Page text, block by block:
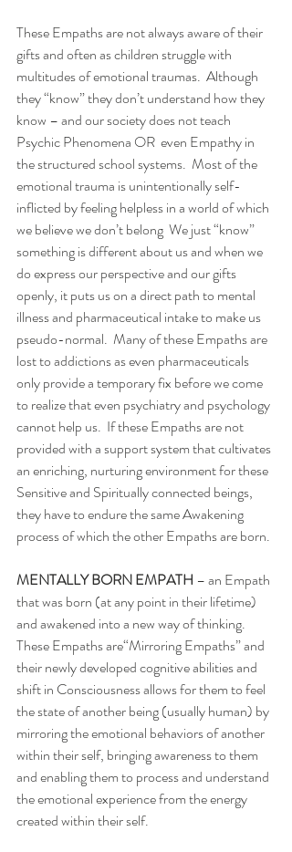
These Empaths are not always aware of their
gifts and often as children struggle with
multitudes of emotional traumas.  Although
they “know” they don’t understand how they
know – and our society does not teach
Psychic Phenomena OR  even Empathy in
the structured school systems.  Most of the
emotional trauma is unintentionally self-
inflicted by feeling helpless in a world of which
we believe we don’t belong  We just “know”
something is different about us and when we
do express our perspective and our gifts
openly, it puts us on a direct path to mental
illness and pharmaceutical intake to make us
pseudo-normal.  Many of these Empaths are
lost to addictions as even pharmaceuticals
only provide a temporary fix before we come
to realize that even psychiatry and psychology
cannot help us.  If these Empaths are not
provided with a support system that cultivates
an enriching, nurturing environment for these
Sensitive and Spiritually connected beings,
they have to endure the same Awakening
process of which the other Empaths are born.
MENTALLY BORN EMPATH – an Empath
that was born (at any point in their lifetime)
and awakened into a new way of thinking.
These Empaths are“Mirroring Empaths” and
their newly developed cognitive abilities and
shift in Consciousness allows for them to feel
the state of another being (usually human) by
mirroring the emotional behaviors of another
within their self, bringing awareness to them
and enabling them to process and understand
the emotional experience from the energy
created within their self.